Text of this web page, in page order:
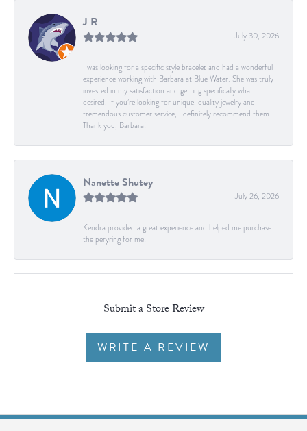
J R
July 30, 2026
I was looking for a specific style bracelet and had a wonderful
experience working with Barbara at Blue Water. She was truly
invested in my satisfaction and getting specifically what I
desired. If you’re looking for unique, quality jewelry and
tremendous customer service, I definitely recommend them.
Thank you, Barbara!
Nanette Shutey
July 26, 2026
Kendra provided a great experience and helped me purchase
the peryring for me!
Submit a Store Review
WRITE A REVIEW